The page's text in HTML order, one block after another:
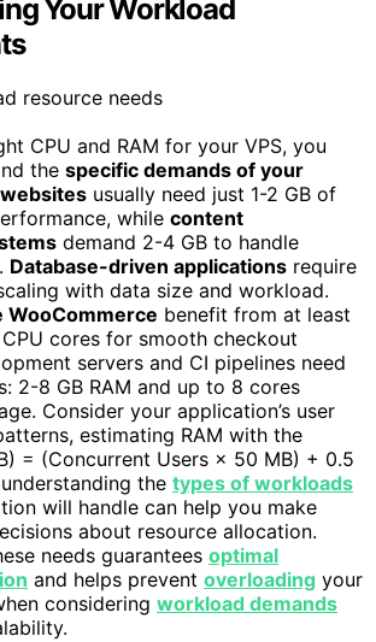
Your Workload
CPU and RAM for your VPS, you
the specific demands of your
usually need just 1-2 GB of
while content
demand 2-4 GB to handle
Database-driven applications require
with data size and workload.
WooCommerce benefit from at least
cores for smooth checkout
servers and CI pipelines need
2-8 GB RAM and up to 8 cores
Consider your application’s user
estimating RAM with the
= (Concurrent Users × 50 MB) + 0.5
the types of workloads
will handle can help you make
about resource allocation.
needs guarantees optimal
and helps prevent overloading your
considering workload demands